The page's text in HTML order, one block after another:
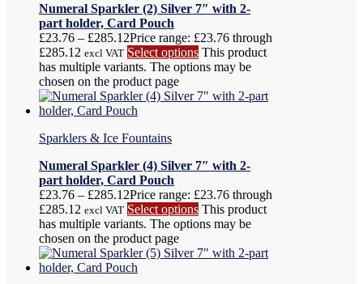
Numeral Sparkler (2) Silver 7″ with 2-
part holder, Card Pouch
£23.76 – £285.12Price range: £23.76 through
£285.12 excl VAT Select options This product
has multiple variants. The options may be
chosen on the product page
Sparklers & Ice Fountains
Numeral Sparkler (4) Silver 7″ with 2-
part holder, Card Pouch
£23.76 – £285.12Price range: £23.76 through
£285.12 excl VAT Select options This product
has multiple variants. The options may be
chosen on the product page